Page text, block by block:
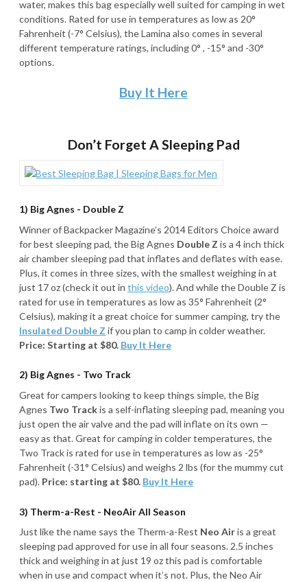
water, makes this bag especially well suited for camping in wet
conditions. Rated for use in temperatures as low as 20°
Fahrenheit (-7° Celsius), the Lamina also comes in several
different temperature ratings, including 0° , -15° and -30°
options.
Buy It Here
Don’t Forget A Sleeping Pad
1) Big Agnes - Double Z
Winner of Backpacker Magazine’s 2014 Editors Choice award
for best sleeping pad, the Big Agnes Double Z is a 4 inch thick
air chamber sleeping pad that inflates and deflates with ease.
Plus, it comes in three sizes, with the smallest weighing in at
just 17 oz (check it out in this video). And while the Double Z is
rated for use in temperatures as low as 35° Fahrenheit (2°
Celsius), making it a great choice for summer camping, try the
Insulated Double Z if you plan to camp in colder weather.
Price: Starting at $80. Buy It Here
2) Big Agnes - Two Track
Great for campers looking to keep things simple, the Big
Agnes Two Trackis a self-inflating sleeping pad, meaning you
just open the air valve and the pad will inflate on its own —
easy as that. Great for camping in colder temperatures, the
Two Track is rated for use in temperatures as low as -25°
Fahrenheit (-31° Celsius) and weighs 2 lbs (for the mummy cut
pad). Price: starting at $80. Buy It Here
3) Therm-a-Rest - NeoAir All Season
Just like the name says the Therm-a-Rest Neo Airis a great
sleeping pad approved for use in all four seasons. 2.5 inches
thick and weighing in at just 19 oz this pad is comfortable
when in use and compact when it’s not. Plus, the Neo Air